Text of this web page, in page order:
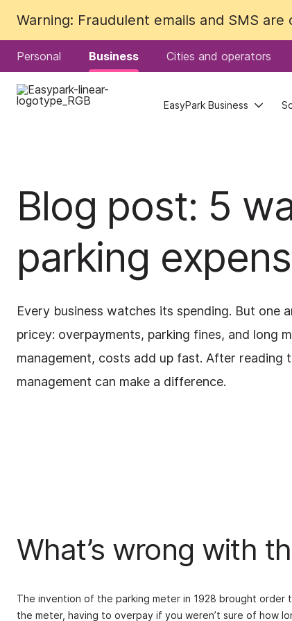
Warning: Fraudulent emails and SMS
Personal Business Cities and operators
EasyPark Business
Warning: Fraudulent emails and SMS
Personal Business Cities and operators
EasyPark Business
Blog post: 5
parking
Every business watches its spending. But one
pricey: overpayments, parking fines, and long
management, costs add up fast. After
management can make a difference.
What’s wrong with
The invention of the parking meter in 1928 brought
the meter, having to overpay if you weren’t sure of how